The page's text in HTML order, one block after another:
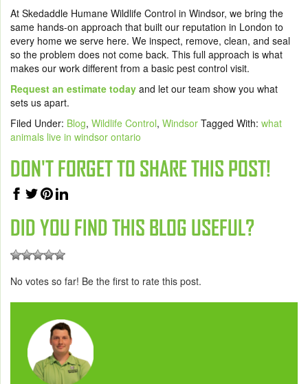
At Skedaddle Humane Wildlife Control in Windsor, we bring the
same hands-on approach that built our reputation in London to
every home we serve here. We inspect, remove, clean, and seal
so the problem does not come back. This full approach is what
makes our work different from a basic pest control visit.
Request an estimate today and let our team show you what
sets us apart.
Filed Under: Blog, Wildlife Control, Windsor Tagged With: what
animals live in windsor ontario
DON'T FORGET TO SHARE THIS POST!
DID YOU FIND THIS BLOG USEFUL?
No votes so far! Be the first to rate this post.